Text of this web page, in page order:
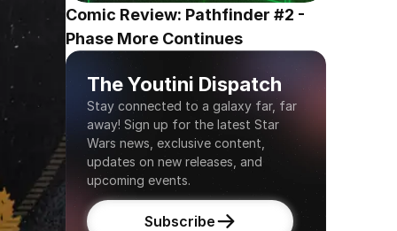
Comic Review: Pathfinder #2 -
Phase More Continues
The Youtini Dispatch
Stay connected to a galaxy far, far
away! Sign up for the latest Star
Wars news, exclusive content,
updates on new releases, and
upcoming events.
Subscribe